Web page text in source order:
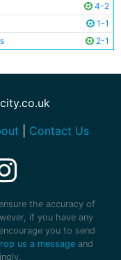
4-2
1-1
2-1
Contact Us
the accuracy of
if you have any
you to send
us a message and